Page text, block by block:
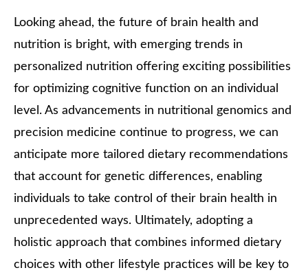
Looking ahead, the future of brain health and
nutrition is bright, with emerging trends in
personalized nutrition offering exciting possibilities
for optimizing cognitive function on an individual
level. As advancements in nutritional genomics and
precision medicine continue to progress, we can
anticipate more tailored dietary recommendations
that account for genetic differences, enabling
individuals to take control of their brain health in
unprecedented ways. Ultimately, adopting a
holistic approach that combines informed dietary
choices with other lifestyle practices will be key to